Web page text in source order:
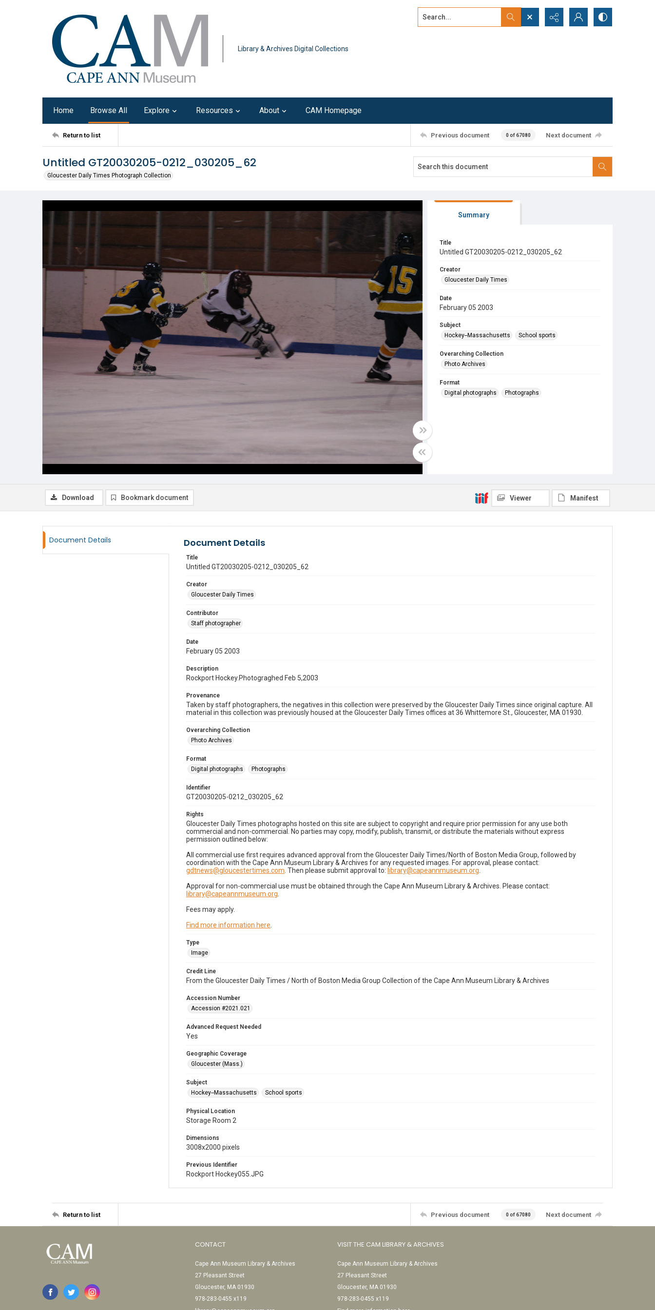
Library & Archives Digital Collections
Search...
Home Browse All Explore Resources About CAM Homepage
Return to list Previous document 0 of 67080 Next document
Untitled GT20030205-0212_030205_62
Gloucester Daily Times Photograph Collection
Summary
Title
Untitled GT20030205-0212_030205_62
Creator
Gloucester Daily Times
Date
February 05 2003
Subject
Hockey--Massachusetts
School sports
Overarching Collection
Photo Archives
Format
Digital photographs
Photographs
Download Bookmark document Viewer Manifest
Document Details Document Details
Title
Untitled GT20030205-0212_030205_62
Creator
Gloucester Daily Times
Contributor
Staff photographer
Date
February 05 2003
Description
Rockport Hockey.Photograghed Feb 5,2003
Provenance
Taken by staff photographers, the negatives in this collection were preserved by the Gloucester Daily Times since original capture. All
material in this collection was previously housed at the Gloucester Daily Times offices at 36 Whittemore St., Gloucester, MA 01930.
Overarching Collection
Photo Archives
Format
Digital photographs
Photographs
Identifier
GT20030205-0212_030205_62
Rights
Gloucester Daily Times photographs hosted on this site are subject to copyright and require prior permission for any use both
commercial and non-commercial. No parties may copy, modify, publish, transmit, or distribute the materials without express
permission outlined below:
All commercial use first requires advanced approval from the Gloucester Daily Times/North of Boston Media Group, followed by
coordination with the Cape Ann Museum Library & Archives for any requested images. For approval, please contact:
gdtnews@gloucestertimes.com . Then please submit approval to: library@capeannmuseum.org
Approval for non-commercial use must be obtained through the Cape Ann Museum Library & Archives. Please contact:
library@capeannmuseum.org
Fees may apply.
Find more information here
Type
Image
Credit Line
From the Gloucester Daily Times / North of Boston Media Group Collection of the Cape Ann Museum Library & Archives
Accession Number
Accession #2021.021
Advanced Request Needed
Yes
Geographic Coverage
Gloucester (Mass.)
Subject
Hockey--Massachusetts
School sports
Physical Location
Storage Room 2
Dimensions
3008x2000 pixels
Previous Identifier
Rockport Hockey055.JPG
Return to list Previous document 0 of 67080 Next document
CONTACT
Cape Ann Museum Library & Archives
27 Pleasant Street
Gloucester, MA 01930
978-283-0455 x119
VISIT THE CAM LIBRARY & ARCHIVES
Cape Ann Museum Library & Archives
27 Pleasant Street
Gloucester, MA 01930
978-283-0455 x119